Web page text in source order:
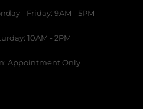
- Friday: 9AM - 5PM
10AM - 2PM
Appointment Only